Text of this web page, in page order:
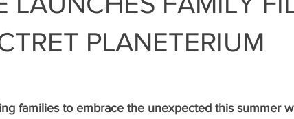
PLANETERIUM
families to embrace the unexpected this summer